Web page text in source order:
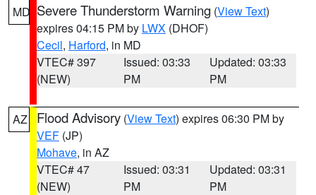
MD Severe Thunderstorm Warning (View Text)
expires 04:15 PM by LWX (DHOF)
Cecil, Harford, in MD
VTEC# 397
(NEW)
Issued: 03:33
PM
Updated: 03:33
PM
AZ Flood Advisory (View Text) expires 06:30 PM by
VEF (JP)
Mohave, in AZ
VTEC# 47
(NEW)
Issued: 03:31
PM
Updated: 03:31
PM